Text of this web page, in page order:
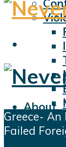
About
Topics
Greece- An
Failed